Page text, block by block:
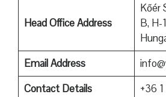
Head Office Address
Kőér
B, H-
Email Address
Contact Details
+36